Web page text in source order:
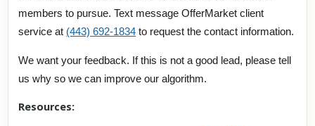
members to pursue. Text message OfferMarket client
service at (443) 692-1834 to request the contact information.
We want your feedback. If this is not a good lead, please tell
us why so we can improve our algorithm.
Resources: